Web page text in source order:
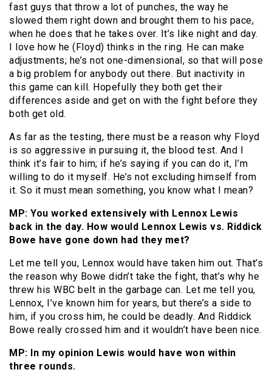
fast guys that throw a lot of punches, the way he
slowed them right down and brought them to his pace,
when he does that he takes over. It’s like night and day.
I love how he (Floyd) thinks in the ring. He can make
adjustments; he’s not one-dimensional, so that will pose
a big problem for anybody out there. But inactivity in
this game can kill. Hopefully they both get their
differences aside and get on with the fight before they
both get old.
As far as the testing, there must be a reason why Floyd
is so aggressive in pursuing it, the blood test. And I
think it’s fair to him; if he’s saying if you can do it, I’m
willing to do it myself. He’s not excluding himself from
it. So it must mean something, you know what I mean?
MP: You worked extensively with Lennox Lewis
back in the day. How would Lennox Lewis vs. Riddick
Bowe have gone down had they met?
Let me tell you, Lennox would have taken him out. That’s
the reason why Bowe didn’t take the fight, that’s why he
threw his WBC belt in the garbage can. Let me tell you,
Lennox, I’ve known him for years, but there’s a side to
him, if you cross him, he could be deadly. And Riddick
Bowe really crossed him and it wouldn’t have been nice.
MP: In my opinion Lewis would have won within
three rounds.